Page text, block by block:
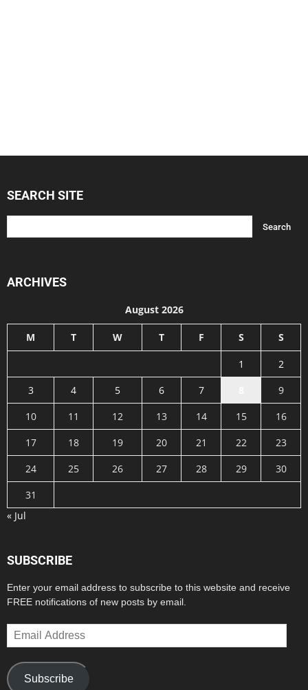
SEARCH SITE
ARCHIVES
August 2026
M T W T F S S
1
2
3
4 5 6 7
9
10
11 12 13 14 15
16
17
18 19 20 21 22
23
24
25 26 27 28 29
30
31
« Jul
SUBSCRIBE
Enter your email address to subscribe to this website and receive
FREE notifications of new posts by email.
Email
Address
Subscribe